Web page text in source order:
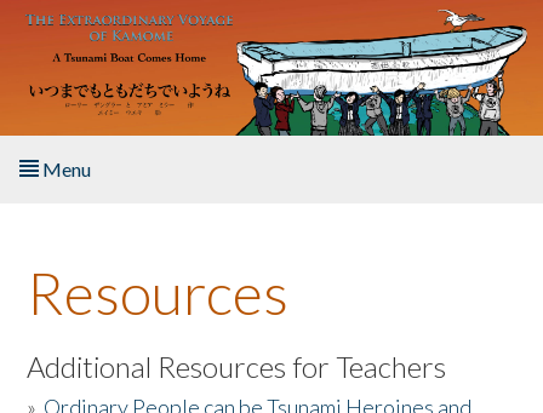
Skip to main content
Menu
About the Book
Listen to the Book
Resources
Additional Resources for Teachers
» Ordinary People can be Tsunami Heroines and